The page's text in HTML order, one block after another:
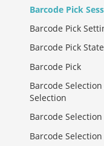
Barcode Pick
Barcode Pick
Barcode Pick State
Barcode Pick
Barcode
Selection
Barcode
Barcode